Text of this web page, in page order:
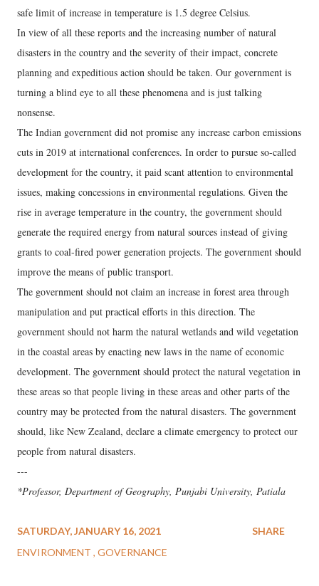
safe limit of increase in temperature is 1.5 degree Celsius.
In view of all these reports and the increasing number of natural
disasters in the country and the severity of their impact, concrete
planning and expeditious action should be taken. Our government is
turning a blind eye to all these phenomena and is just talking
nonsense.
The Indian government did not promise any increase carbon emissions
cuts in 2019 at international conferences. In order to pursue so-called
development for the country, it paid scant attention to environmental
issues, making concessions in environmental regulations. Given the
rise in average temperature in the country, the government should
generate the required energy from natural sources instead of giving
grants to coal-fired power generation projects. The government should
improve the means of public transport.
The government should not claim an increase in forest area through
manipulation and put practical efforts in this direction. The
government should not harm the natural wetlands and wild vegetation
in the coastal areas by enacting new laws in the name of economic
development. The government should protect the natural vegetation in
these areas so that people living in these areas and other parts of the
country may be protected from the natural disasters. The government
should, like New Zealand, declare a climate emergency to protect our
people from natural disasters.
---
*Professor, Department of Geography, Punjabi University, Patiala
SATURDAY, JANUARY 16, 2021
ENVIRONMENT GOVERNANCE
SHARE